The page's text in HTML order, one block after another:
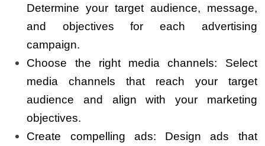
Determine your target audience, message,
and objectives for each advertising
campaign.
Choose the right media channels: Select
media channels that reach your target
audience and align with your marketing
objectives.
Create compelling ads: Design ads that